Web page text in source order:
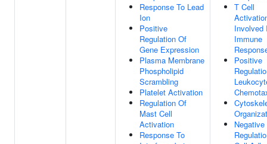
Response To Lead
Ion
Positive
Regulation Of
Gene Expression
Plasma Membrane
Phospholipid
Scrambling
Platelet Activation
Regulation Of
Mast Cell
Activation
Response To
T Cell
Involved
Immune
Positive
Negative